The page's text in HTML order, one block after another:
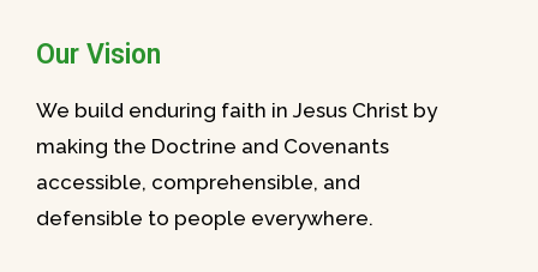
Our Vision
We build enduring faith in Jesus Christ by
making the Doctrine and Covenants
accessible, comprehensible, and
defensible to people everywhere.